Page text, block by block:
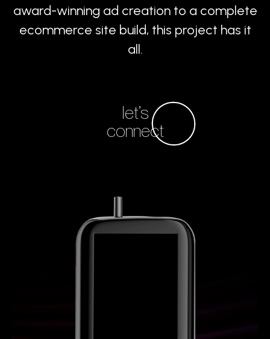
award-winning ad creation to a complete
ecommerce site build, this project has it
all.
let’s
connect